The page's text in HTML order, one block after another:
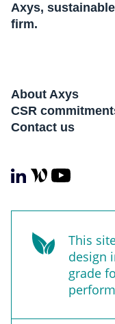
Axys,
firm.
About Axys
CSR
Contact us
This
design
grade